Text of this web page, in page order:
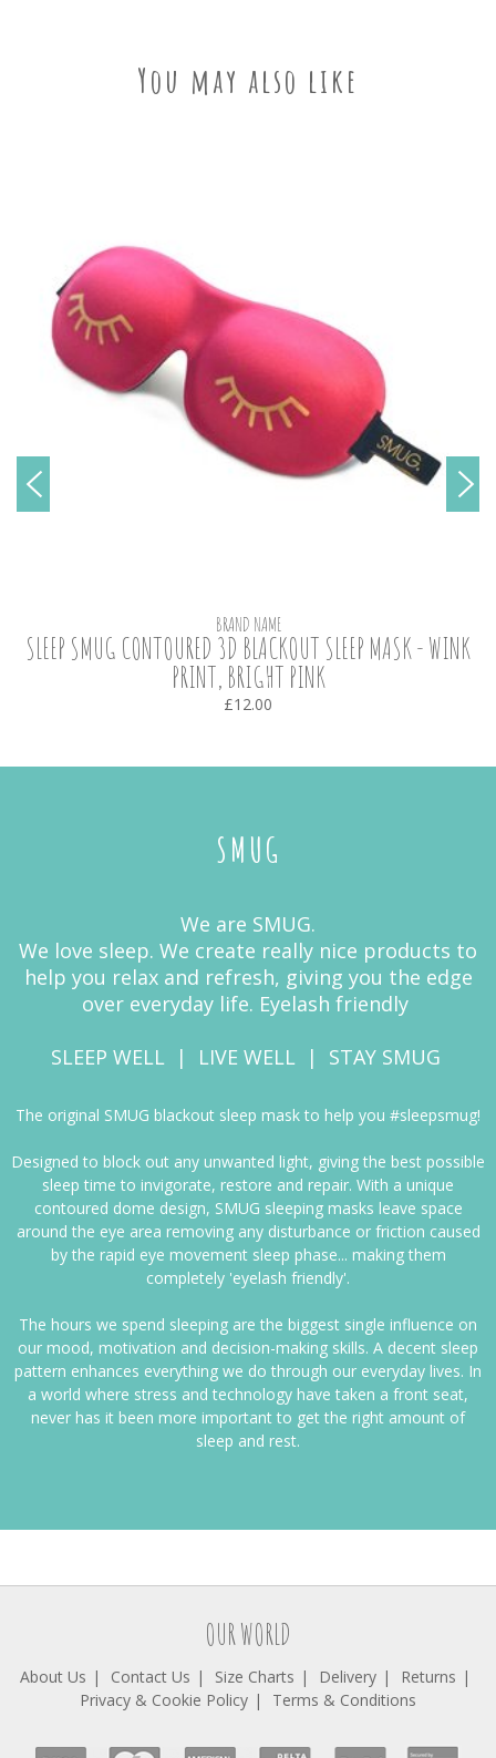
You may also like
BRAND NAME
SLEEP SMUG CONTOURED 3D BLACKOUT SLEEP MASK - WINK
PRINT, BRIGHT PINK
£12.00
SMUG
We are SMUG.
We love sleep. We create really nice products to
help you relax and refresh, giving you the edge
over everyday life. Eyelash friendly
SLEEP WELL | LIVE WELL | STAY SMUG
The original SMUG blackout sleep mask to help you #sleepsmug!
Designed to block out any unwanted light, giving the best possible
sleep time to invigorate, restore and repair. With a unique
contoured dome design, SMUG sleeping masks leave space
around the eye area removing any disturbance or friction caused
by the rapid eye movement sleep phase... making them
completely 'eyelash friendly'.
The hours we spend sleeping are the biggest single influence on
our mood, motivation and decision-making skills. A decent sleep
pattern enhances everything we do through our everyday lives. In
a world where stress and technology have taken a front seat,
never has it been more important to get the right amount of
sleep and rest.
OUR WORLD
About Us Contact Us Size Charts Delivery
Returns
Privacy & Cookie Policy
Terms & Conditions